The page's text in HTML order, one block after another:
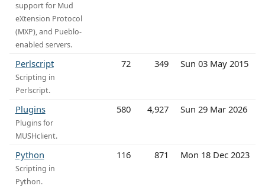
support for Mud
eXtension Protocol
(MXP), and Pueblo-
enabled servers.
Perlscript
Scripting in
Perlscript.
72 349 Sun 03 May 2015
Plugins
Plugins for
MUSHclient.
580 4,927 Sun 29 Mar 2026
Python
Scripting in
Python.
116 871 Mon 18 Dec 2023